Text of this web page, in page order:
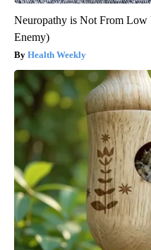
Neuropathy is Not From
Enemy)
Health Weekly